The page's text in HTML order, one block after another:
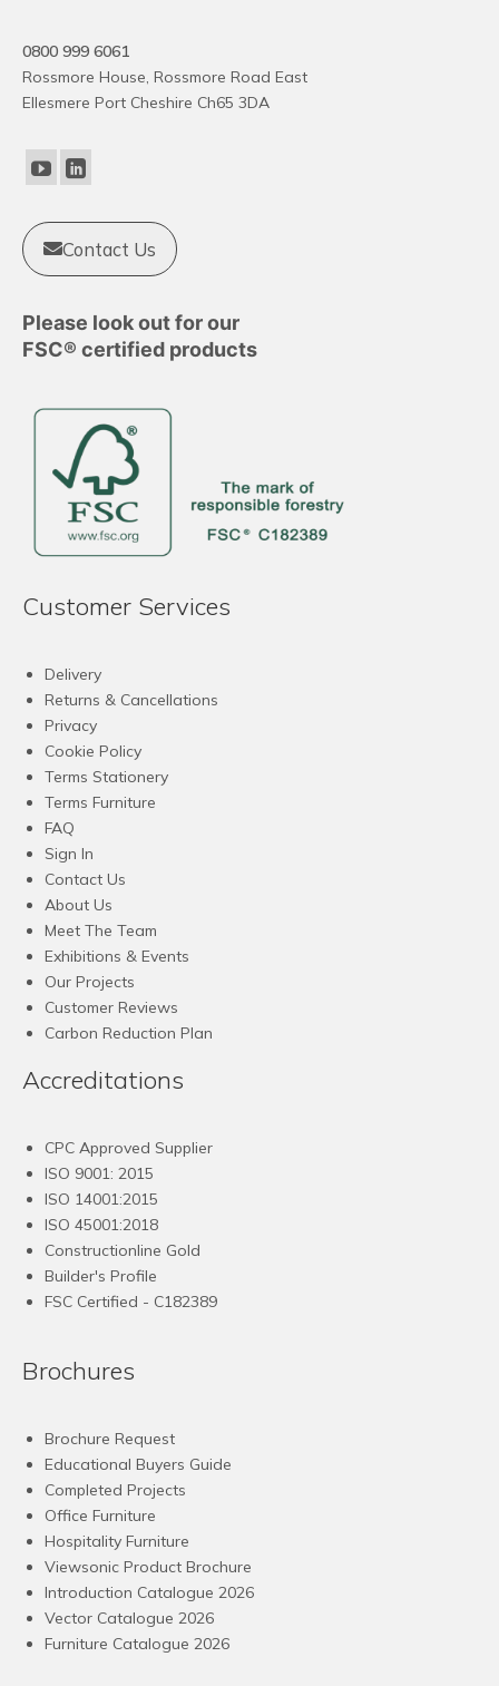
0800 999 6061
Rossmore House, Rossmore Road East
Ellesmere Port Cheshire Ch65 3DA
Contact Us
Please look out for our
FSC® certified products
Customer Services
Delivery
Returns & Cancellations
Privacy
Cookie Policy
Terms Stationery
Terms Furniture
FAQ
Sign In
Contact Us
About Us
Meet The Team
Exhibitions & Events
Our Projects
Customer Reviews
Carbon Reduction Plan
Accreditations
CPC Approved Supplier
ISO 9001: 2015
ISO 14001:2015
ISO 45001:2018
Constructionline Gold
Builder's Profile
FSC Certified - C182389
Brochures
Brochure Request
Educational Buyers Guide
Completed Projects
Office Furniture
Hospitality Furniture
Viewsonic Product Brochure
Introduction Catalogue 2026
Vector Catalogue 2026
Furniture Catalogue 2026